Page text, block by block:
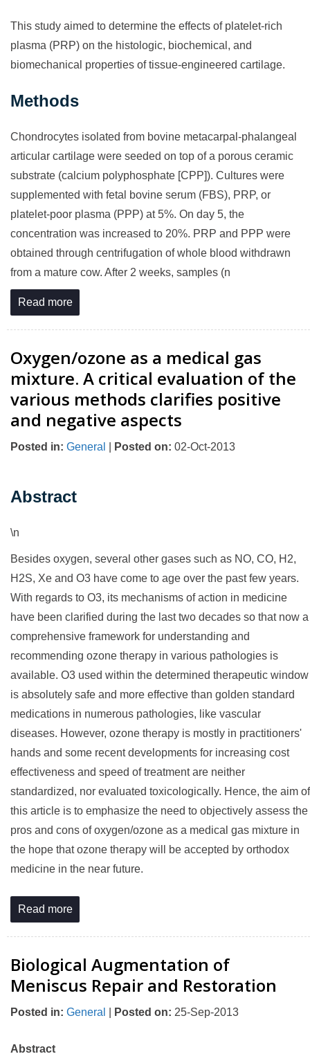
This study aimed to determine the effects of platelet-rich
plasma (PRP) on the histologic, biochemical, and
biomechanical properties of tissue-engineered cartilage.
Methods
Chondrocytes isolated from bovine metacarpal-phalangeal
articular cartilage were seeded on top of a porous ceramic
substrate (calcium polyphosphate [CPP]). Cultures were
supplemented with fetal bovine serum (FBS), PRP, or
platelet-poor plasma (PPP) at 5%. On day 5, the
concentration was increased to 20%. PRP and PPP were
obtained through centrifugation of whole blood withdrawn
from a mature cow. After 2 weeks, samples (n
Read more
Oxygen/ozone as a medical gas
mixture. A critical evaluation of the
various methods clarifies positive
and negative aspects
Posted in: General Posted on: 02-Oct-2013
Abstract
\n
Besides oxygen, several other gases such as NO, CO, H2,
H2S, Xe and O3 have come to age over the past few years.
With regards to O3, its mechanisms of action in medicine
have been clarified during the last two decades so that now a
comprehensive framework for understanding and
recommending ozone therapy in various pathologies is
available. O3 used within the determined therapeutic window
is absolutely safe and more effective than golden standard
medications in numerous pathologies, like vascular
diseases. However, ozone therapy is mostly in practitioners'
hands and some recent developments for increasing cost
effectiveness and speed of treatment are neither
standardized, nor evaluated toxicologically. Hence, the aim of
this article is to emphasize the need to objectively assess the
pros and cons of oxygen/ozone as a medical gas mixture in
the hope that ozone therapy will be accepted by orthodox
medicine in the near future.
Read more
Biological Augmentation of
Meniscus Repair and Restoration
Posted in: General Posted on: 25-Sep-2013
Abstract